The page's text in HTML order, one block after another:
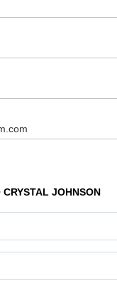
CRYSTAL JOHNSON